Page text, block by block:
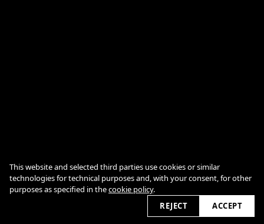
CONTACTS
COOKIE POLICY
This website and selected third parties use cookies or similar
technologies for technical purposes and, with your consent, for other
purposes as specified in thecookie policy.
REJECT
ACCEPT